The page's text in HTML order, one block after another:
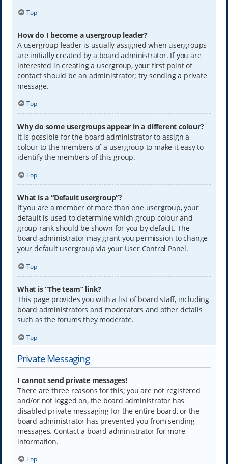
Top
How do I become a usergroup leader?
A usergroup leader is usually assigned when usergroups
are initially created by a board administrator. If you are
interested in creating a usergroup, your first point of
contact should be an administrator; try sending a private
message.
Top
Why do some usergroups appear in a different colour?
It is possible for the board administrator to assign a
colour to the members of a usergroup to make it easy to
identify the members of this group.
Top
What is a “Default usergroup”?
If you are a member of more than one usergroup, your
default is used to determine which group colour and
group rank should be shown for you by default. The
board administrator may grant you permission to change
your default usergroup via your User Control Panel.
Top
What is “The team” link?
This page provides you with a list of board staff, including
board administrators and moderators and other details
such as the forums they moderate.
Top
Private Messaging
I cannot send private messages!
There are three reasons for this; you are not registered
and/or not logged on, the board administrator has
disabled private messaging for the entire board, or the
board administrator has prevented you from sending
messages. Contact a board administrator for more
information.
Top